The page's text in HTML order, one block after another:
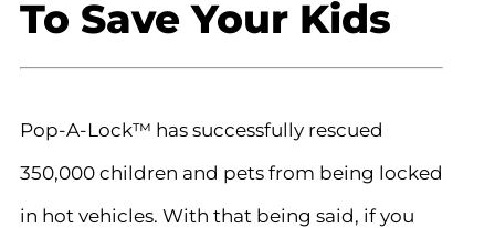
To Save Your Kids
Pop-A-Lock™ has successfully rescued
350,000 children and pets from being locked
in hot vehicles. With that being said, if you